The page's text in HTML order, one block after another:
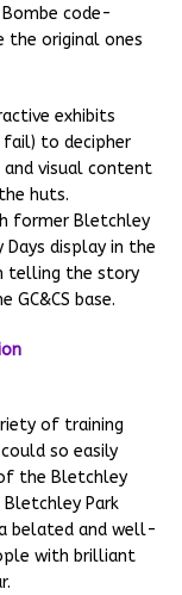
code-
the original ones
exhibits
fail) to decipher
and visual content
huts.
former Bletchley
Days display in the
telling the story
base.
of training
so easily
the Bletchley
Park
belated and well-
with brilliant